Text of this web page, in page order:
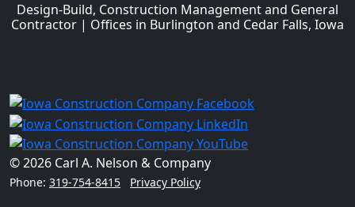
Design-Build, Construction Management and General
Contractor | Offices in Burlington and Cedar Falls, Iowa
© 2026 Carl A. Nelson & Company
Phone: 319-754-8415 Privacy Policy